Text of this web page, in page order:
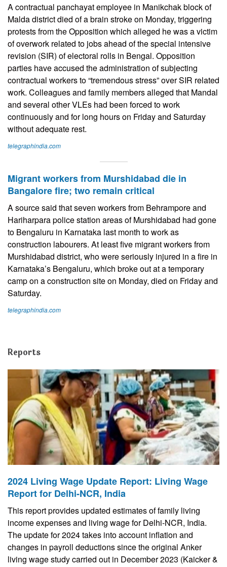
A contractual panchayat employee in Manikchak block of
Malda district died of a brain stroke on Monday, triggering
protests from the Opposition which alleged he was a victim
of overwork related to jobs ahead of the special intensive
revision (SIR) of electoral rolls in Bengal. Opposition
parties have accused the administration of subjecting
contractual workers to “tremendous stress” over SIR related
work. Colleagues and family members alleged that Mandal
and several other VLEs had been forced to work
continuously and for long hours on Friday and Saturday
without adequate rest.
telegraphindia.com
Migrant workers from Murshidabad die in
Bangalore fire; two remain critical
A source said that seven workers from Behrampore and
Hariharpara police station areas of Murshidabad had gone
to Bengaluru in Karnataka last month to work as
construction labourers. At least five migrant workers from
Murshidabad district, who were seriously injured in a fire in
Karnataka’s Bengaluru, which broke out at a temporary
camp on a construction site on Monday, died on Friday and
Saturday.
telegraphindia.com
Reports
2024 Living Wage Update Report: Living Wage
Report for Delhi-NCR, India
This report provides updated estimates of family living
income expenses and living wage for Delhi-NCR, India.
The update for 2024 takes into account inflation and
changes in payroll deductions since the original Anker
living wage study carried out in December 2023 (Kaicker &